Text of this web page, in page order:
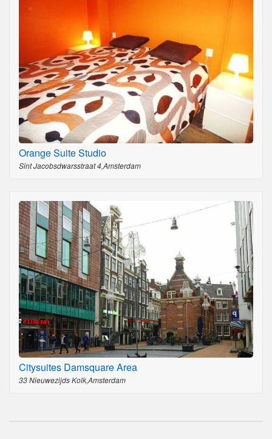
Orange Suite Studio
Sint Jacobsdwarsstraat 4,Amsterdam
Citysuites Damsquare Area
33 Nieuwezijds Kolk,Amsterdam